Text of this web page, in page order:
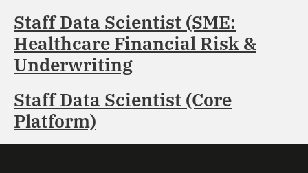
Staff Data Scientist (SME:
Healthcare Financial Risk &
Underwriting
Staff Data Scientist (Core
Platform)